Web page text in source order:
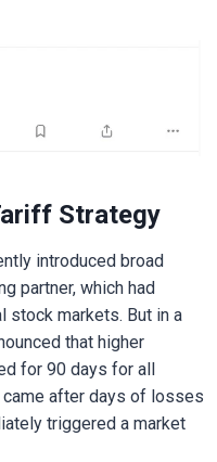
Strategy
introduced broad
partner, which had
stock markets. But in a
that higher
for 90 days for all
came after days of losses
triggered a market